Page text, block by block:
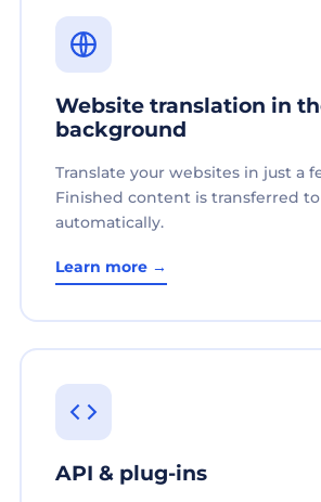
Website translation in
background
Translate your websites in just a
Finished content is transferred
automatically.
Learn more →
API & plug-ins